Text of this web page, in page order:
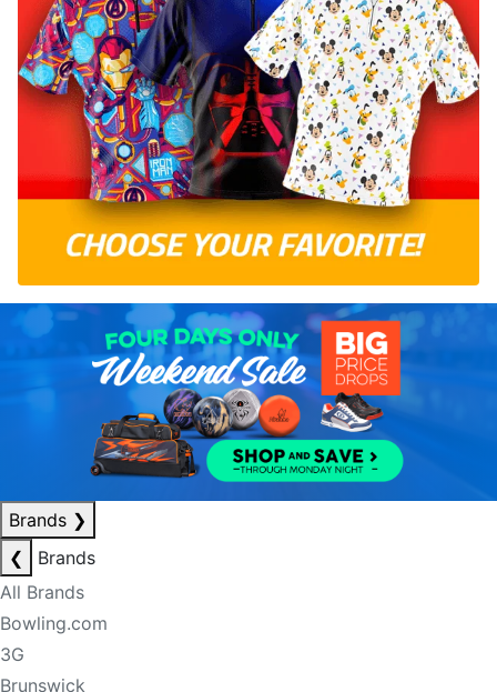
Brands ❯
❮
Brands
All Brands
Bowling.com
3G
Brunswick